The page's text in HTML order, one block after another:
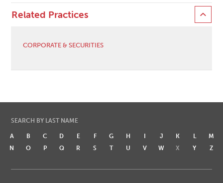
Related Practices
CORPORATE & SECURITIES
SEARCH BY LAST NAME
A B C D E F G H I J K L
M
N
O P Q R S T U V W X Y Z